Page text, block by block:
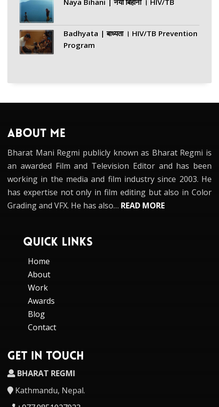
Badhyata | बाध्यता । HIV/TB Prevention
Program
ABOUT ME
Bharat Mani Regmi publicly known as Bharat Regmi is
an awarded Film and Television Editor and has been
working in the media and film industry since 2003. He
has expertise not only in film editing but also in Color
Grading and VFX. He has also…READ MORE
QUICK LINKS
Home
About
Work
Awards
Blog
Contact
GET IN TOUCH
BHARAT REGMI
Kathmandu, Nepal.